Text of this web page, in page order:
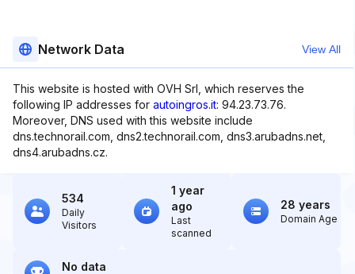
Network Data View All
This website is hosted with OVH Srl, which reserves the
following IP addresses for autoingros.it: 94.23.73.76.
Moreover, DNS used with this website include
dns.technorail.com, dns2.technorail.com, dns3.arubadns.net,
dns4.arubadns.cz.
534
Daily
Visitors
1 year
ago
Last
scanned
28 years
Domain Age
No data